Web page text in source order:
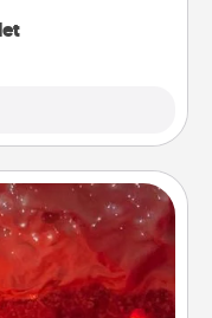
day at the salt